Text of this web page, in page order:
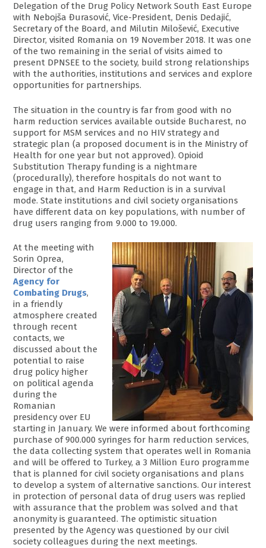
Delegation of the Drug Policy Network South East Europe
with Nebojša Đurasović, Vice-President, Denis Dedajić,
Secretary of the Board, and Milutin Milošević, Executive
Director, visited Romania on 19 November 2018. It was one
of the two remaining in the serial of visits aimed to
present DPNSEE to the society, build strong relationships
with the authorities, institutions and services and explore
opportunities for partnerships.
The situation in the country is far from good with no
harm reduction services available outside Bucharest, no
support for MSM services and no HIV strategy and
strategic plan (a proposed document is in the Ministry of
Health for one year but not approved). Opioid
Substitution Therapy funding is a nightmare
(procedurally), therefore hospitals do not want to
engage in that, and Harm Reduction is in a survival
mode. State institutions and civil society organisations
have different data on key populations, with number of
drug users ranging from 9.000 to 19.000.
At the meeting with
Sorin Oprea,
Director of the
Agency for
Combating Drugs,
in a friendly
atmosphere created
through recent
contacts, we
discussed about the
potential to raise
drug policy higher
on political agenda
during the
Romanian
presidency over EU
starting in January. We were informed about forthcoming
purchase of 900.000 syringes for harm reduction services,
the data collecting system that operates well in Romania
and will be offered to Turkey, a 3 Million Euro programme
that is planned for civil society organisations and plans
to develop a system of alternative sanctions. Our interest
in protection of personal data of drug users was replied
with assurance that the problem was solved and that
anonymity is guaranteed. The optimistic situation
presented by the Agency was questioned by our civil
society colleagues during the next meetings.